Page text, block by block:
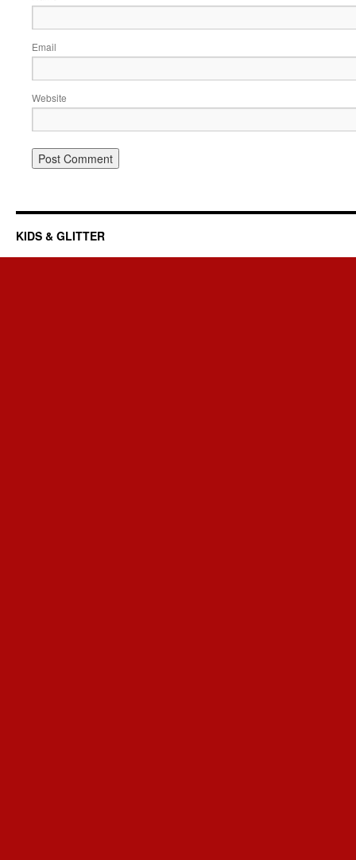
Email
Website
KIDS & GLITTER